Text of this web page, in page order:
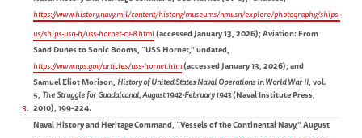
3
https://www.history.navy.mil/content/history/museums/nmusn/explore/photography/ships-
us/ships-usn-h/uss-hornet-cv-8.html(accessed January 13, 2026); Aviation: From
Sand Dunes to Sonic Booms, “USS Hornet,” undated,
https://www.nps.gov/articles/uss-hornet.htm(accessed January 13, 2026); and
Samuel Eliot Morison, History of United States Naval Operations in World War II, vol.
5, The Struggle for Guadalcanal, August 1942-February 1943(Naval Institute Press,
2010), 199-224.
Naval History and Heritage Command, “Vessels of the Continental Navy,” August